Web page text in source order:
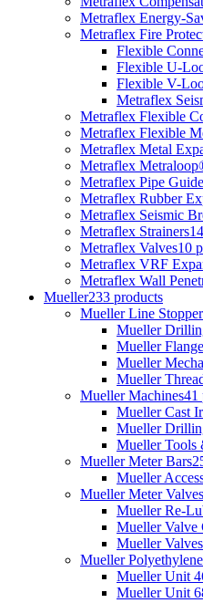
Metraflex Energy-
Metraflex Fire
Flexible
Flexible U-
Flexible V-
Metraflex
Metraflex Flexible
Metraflex Flexible
Metraflex Metal
Metraflex
Metraflex Pipe
Metraflex Rubber
Metraflex Seismic
Metraflex Strainers
Metraflex Valves10
Metraflex VRF
Metraflex Wall
Mueller233 products
Mueller Line
Mueller
Mueller
Mueller
Mueller
Mueller Machines41
Mueller Cast
Mueller
Mueller Tools
Mueller Meter Bars
Mueller
Mueller Meter Valves
Mueller Re-
Mueller Valve
Mueller Valves
Mueller
Mueller Unit
Mueller Unit